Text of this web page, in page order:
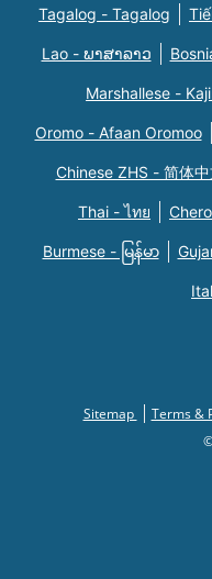
Tagalog - Tagalog
Lao - ພາສາລາວ
Marshallese -
Oromo - Afaan Oromoo
Chinese ZHS - 简体中
Thai - ไทย
Burmese - မြန်မာ
Sitemap Terms &